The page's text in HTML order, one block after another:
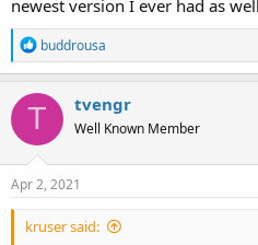
newest version I ever had as
R
e
a
c
t
o
n
s
buddrousa
T tvengr
Well Known Member
Apr 2, 2021
kruser said: